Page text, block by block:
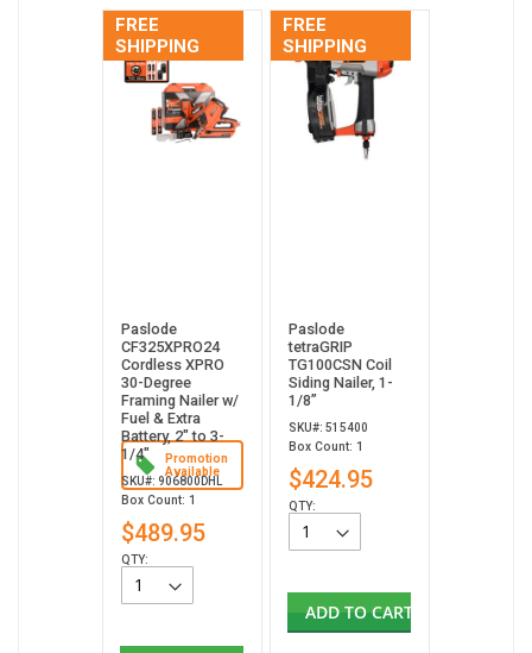
FREE
SHIPPING
Promotion
Available
Paslode
CF325XPRO24
Cordless XPRO
30-Degree
Framing Nailer w/
Fuel & Extra
Battery, 2" to 3-
1/4"
SKU#: 906800DHL
Box Count: 1
$489.95
QTY:
FREE
SHIPPING
Paslode
tetraGRIP
TG100CSN Coil
Siding Nailer, 1-
1/8”
SKU#: 515400
Box Count: 1
$424.95
QTY:
ADD TO CART